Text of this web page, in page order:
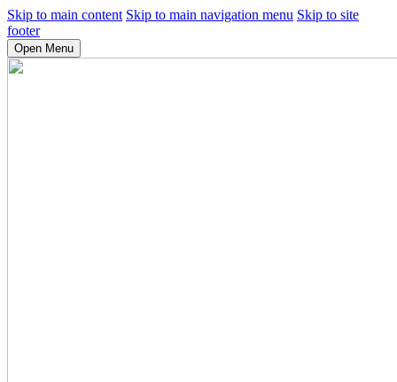
Skip to main content Skip to main navigation menu Skip to site
footer
Open Menu